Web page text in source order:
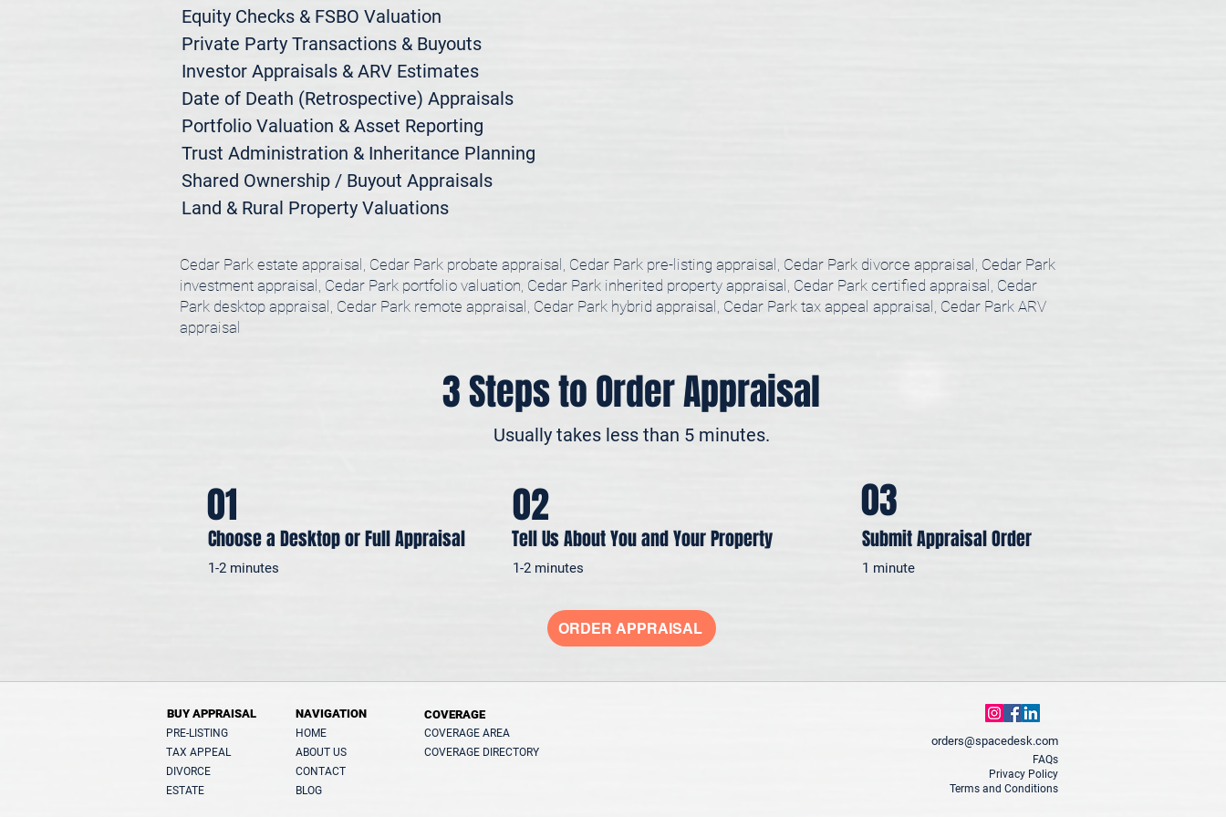
Equity Checks & FSBO Valuation
Private Party Transactions & Buyouts
Investor Appraisals & ARV Estimates
Date of Death (Retrospective) Appraisals
Portfolio Valuation & Asset Reporting
Trust Administration & Inheritance Planning
Shared Ownership / Buyout Appraisals
Land & Rural Property Valuations
Cedar Park estate appraisal, Cedar Park probate appraisal, Cedar Park pre-listing appraisal, Cedar Park divorce appraisal, Cedar Park
investment appraisal, Cedar Park portfolio valuation, Cedar Park inherited property appraisal, Cedar Park certified appraisal, Cedar
Park desktop appraisal, Cedar Park remote appraisal, Cedar Park hybrid appraisal, Cedar Park tax appeal appraisal, Cedar Park ARV
appraisal
3 Steps to Order Appraisal
Usually takes less than 5 minutes.
Choose a Desktop or Full Appraisal
01
1-2 minutes
Tell Us About You and Your Property
02
1-2 minutes
03
Submit Appraisal Order
1 minute
ORDER APPRAISAL
BUY APPRAISAL
PRE-LISTING
TAX APPEAL
DIVORCE
ESTATE
NAVIGATION
HOME
ABOUT US
CONTACT
BLOG
COVERAGE AREA
COVERAGE DIRECTORY
COVERAGE
orders@spacedesk.com
FAQs
Privacy Policy
Terms and Conditions